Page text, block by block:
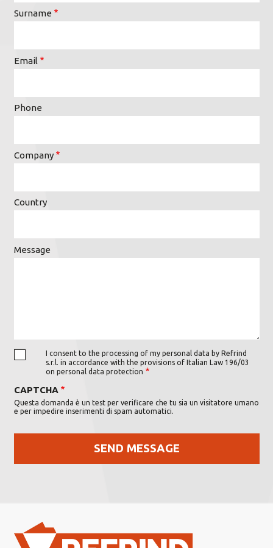
Surname
Email
Phone
Company
Country
Message
I consent to the processing of my personal data by Refrind
s.r.l. in accordance with the provisions of Italian Law 196/03
on personal data protection
CAPTCHA
Questa domanda è un test per verificare che tu sia un visitatore umano
e per impedire inserimenti di spam automatici.